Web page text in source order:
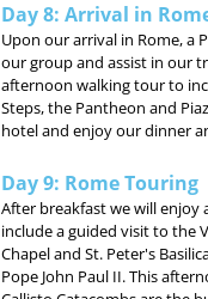
Day 8: Arrival in
Upon our arrival in Rome, a
our group and assist in our
afternoon walking tour to
Steps, the Pantheon and
hotel and enjoy our dinner
Day 9: Rome Touring
After breakfast we will
include a guided visit to the
Chapel and St. Peter's
Pope John Paul II. This